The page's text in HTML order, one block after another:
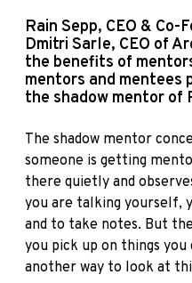
Rain Sepp, CEO & Co-
Dmitri Sarle, CEO of
the benefits of
mentors and mentees
the shadow mentor of
The shadow mentor
someone is getting
there quietly and
you are talking yourself,
and to take notes. But
you pick up on things
another way to look at